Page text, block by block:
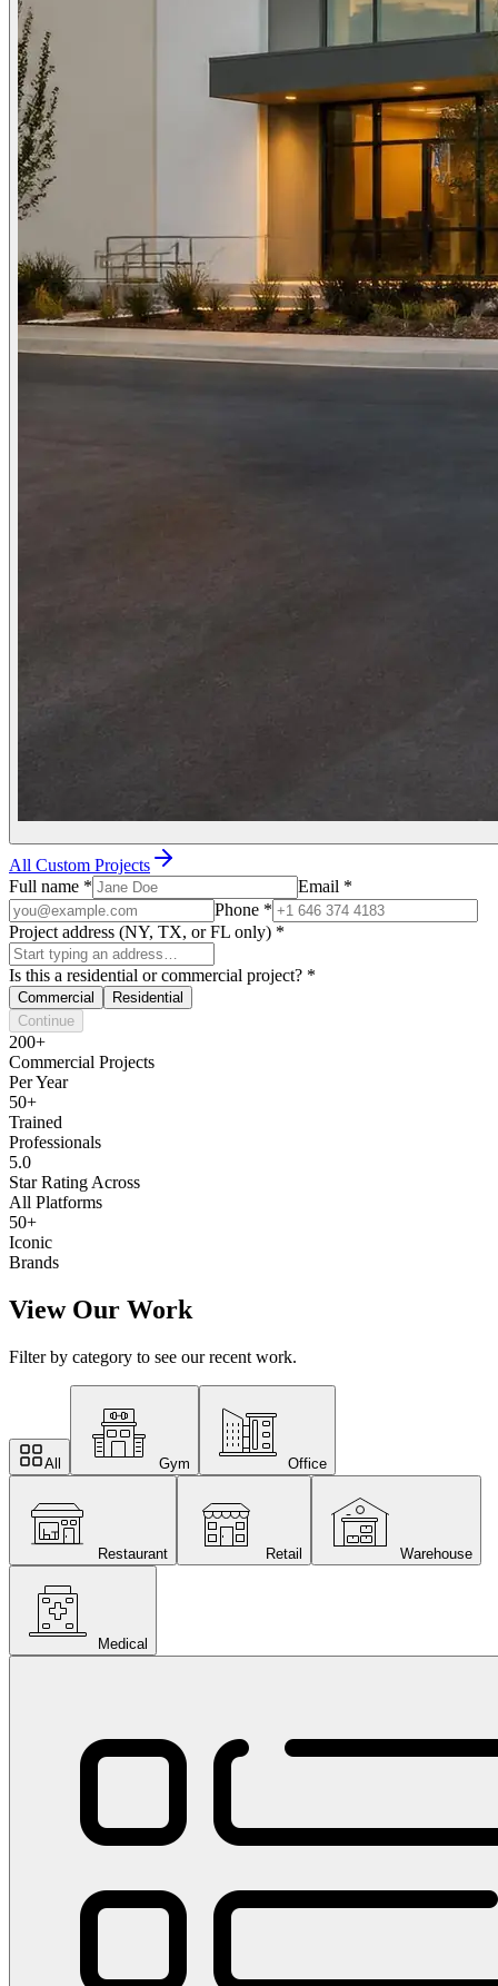
All Custom Projects
Full name * Email *
Phone *
Project address (NY, TX, or FL only) *
Is this a residential or commercial project? *
Commercial
Residential
Continue
200+
Commercial Projects
Per Year
50+
Trained
Professionals
5.0
Star Rating Across
All Platforms
50+
Iconic
Brands
View Our Work
Filter by category to see our recent work.
All Gym Office
Restaurant Retail Warehouse
Medical